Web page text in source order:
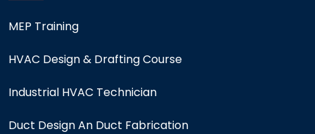
MEP Training
HVAC Design & Drafting Course
Industrial HVAC Technician
Duct Design An Duct Fabrication